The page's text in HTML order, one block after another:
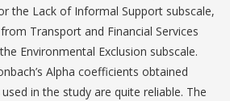
the Lack of Informal Support subscale,
Transport and Financial Services
Environmental Exclusion subscale.
Alpha coefficients obtained
in the study are quite reliable. The